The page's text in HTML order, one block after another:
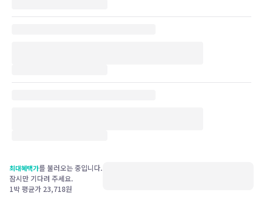
최대혜택가를 불러오는 중입니다.
잠시만 기다려 주세요.
1박 평균가 23,718원